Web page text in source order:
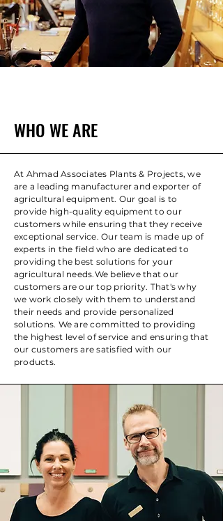
WHO WE ARE
At Ahmad Associates Plants & Projects, we
are a leading manufacturer and exporter of
agricultural equipment. Our goal is to
provide high-quality equipment to our
customers while ensuring that they receive
exceptional service. Our team is made up of
experts in the field who are dedicated to
providing the best solutions for your
agricultural needs. ​ We believe that our
customers are our top priority. That's why
we work closely with them to understand
their needs and provide personalized
solutions. We are committed to providing
the highest level of service and ensuring that
our customers are satisfied with our
products.